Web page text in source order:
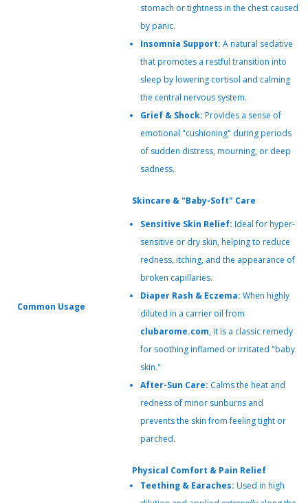
Common Usage
stomach or tightness in the chest caused
by panic.
Insomnia Support: A natural sedative
that promotes a restful transition into
sleep by lowering cortisol and calming
the central nervous system.
Grief & Shock: Provides a sense of
emotional "cushioning" during periods
of sudden distress, mourning, or deep
sadness.
Skincare & "Baby-Soft" Care
Sensitive Skin Relief: Ideal for hyper-
sensitive or dry skin, helping to reduce
redness, itching, and the appearance of
broken capillaries.
Diaper Rash & Eczema: When highly
diluted in a carrier oil from
clubarome.com, it is a classic remedy
for soothing inflamed or irritated "baby
skin."
After-Sun Care: Calms the heat and
redness of minor sunburns and
prevents the skin from feeling tight or
parched.
Physical Comfort & Pain Relief
Teething & Earaches: Used in high